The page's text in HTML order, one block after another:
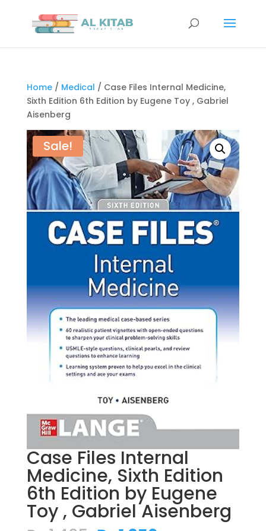
Home/ Medical / Case Files Internal Medicine,
Sixth Edition 6th Edition by Eugene Toy , Gabriel
Aisenberg
Sale!
Case Files Internal
Medicine, Sixth Edition
6th Edition by Eugene
Toy , Gabriel Aisenberg